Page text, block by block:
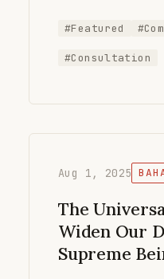
#Featured
#Consultation
Aug 1, 2025
The
Widen Our
Supreme